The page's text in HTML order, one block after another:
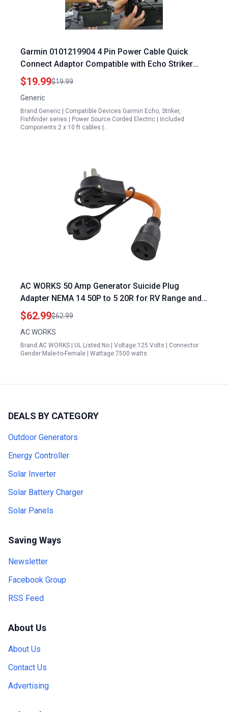
Garmin 0101219904 4 Pin Power Cable Quick
Connect Adaptor Compatible with Echo Striker
Plus Vivid and Fishfinder Models Best Portable
Power Station for Campervan
$19.99$19.99
Generic
Brand:Generic | Compatible Devices:Garmin Echo, Striker,
Fishfinder series | Power Source:Corded Electric | Included
Components:2 x 10 ft cables |…
AC WORKS 50 Amp Generator Suicide Plug
Adapter NEMA 14 50P to 5 20R for RV Range and
Household Use
$62.99$62.99
AC WORKS
Brand:AC WORKS | UL Listed:No | Voltage:125 Volts | Connector
Gender:Male-to-Female | Wattage:7500 watts
DEALS BY CATEGORY
Outdoor Generators
Energy Controller
Solar Inverter
Solar Battery Charger
Solar Panels
Saving Ways
Newsletter
Facebook Group
RSS Feed
About Us
About Us
Contact Us
Advertising